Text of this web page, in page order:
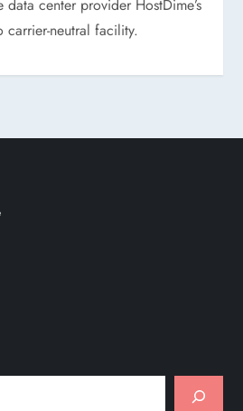
center provider HostDime’s
neutral facility.